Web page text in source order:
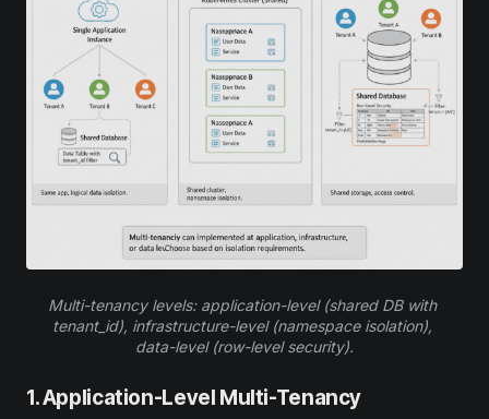
Multi-tenancy levels: application-level (shared DB with
tenant_id), infrastructure-level (namespace isolation),
data-level (row-level security).
1. Application-Level Multi-Tenancy